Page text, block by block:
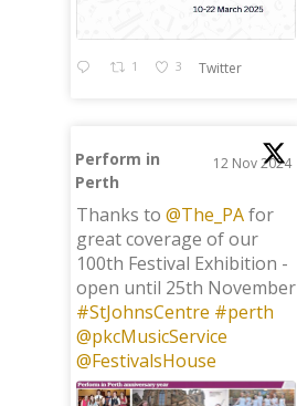
1 3 Twitter
Perform in
Perth
12 Nov 2024
Thanks to @The_PAfor
great coverage of our
100th Festival Exhibition -
open until 25th November
#StJohnsCentre #perth
@pkcMusicService
@FestivalsHouse